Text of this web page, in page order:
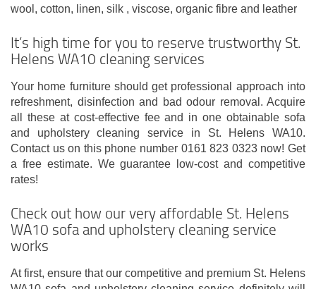
wool, cotton, linen, silk , viscose, organic fibre and leather
It’s high time for you to reserve trustworthy St.
Helens WA10 cleaning services
Your home furniture should get professional approach into
refreshment, disinfection and bad odour removal. Acquire
all these at cost-effective fee and in one obtainable sofa
and upholstery cleaning service in St. Helens WA10.
Contact us on this phone number 0161 823 0323 now! Get
a free estimate. We guarantee low-cost and competitive
rates!
Check out how our very affordable St. Helens
WA10 sofa and upholstery cleaning service
works
At first, ensure that our competitive and premium St. Helens